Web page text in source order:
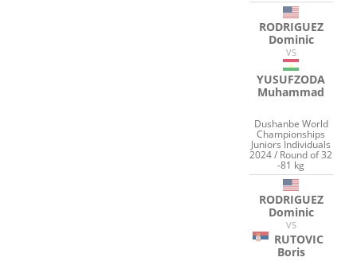
RODRIGUEZ
Dominic
VS
YUSUFZODA
Muhammad
Dushanbe World
Championships
Juniors Individuals
2024 / Round of 32
-81 kg
RODRIGUEZ
Dominic
VS
RUTOVIC
Boris